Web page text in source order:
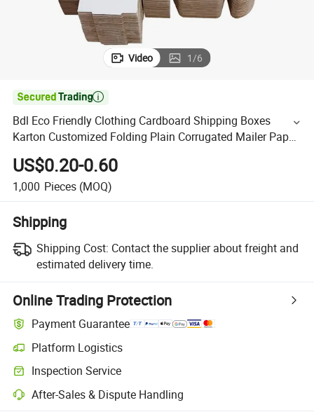
Video 1/6

Bdl Eco Friendly Clothing Cardboard Shipping Boxes
Karton Customized Folding Plain Corrugated Mailer Paper
Box for Packaging
US$0.20-0.60
1,000 Pieces (MOQ)
Shipping
Shipping Cost: Contact the supplier about freight and
estimated delivery time.
Online Trading Protection
Payment Guarantee
Platform Logistics
Inspection Service
After-Sales & Dispute Handling